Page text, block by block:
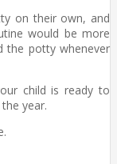
on their own, and
would be more
the potty whenever
child is ready to
year.